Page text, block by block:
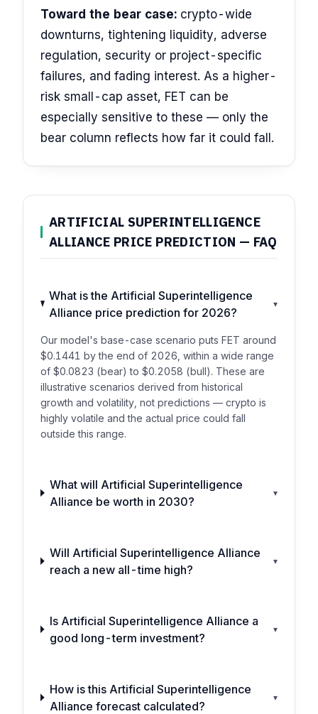
Toward the bear case: crypto-wide
downturns, tightening liquidity, adverse
regulation, security or project-specific
failures, and fading interest. As a higher-
risk small-cap asset, FET can be
especially sensitive to these — only the
bear column reflects how far it could fall.
ARTIFICIAL SUPERINTELLIGENCE
ALLIANCE PRICE PREDICTION — FAQ
What is the Artificial Superintelligence
Alliance price prediction for 2026?
▾
Our model's base-case scenario puts FET around
$0.1441 by the end of 2026, within a wide range
of $0.0823 (bear) to $0.2058 (bull). These are
illustrative scenarios derived from historical
growth and volatility, not predictions — crypto is
highly volatile and the actual price could fall
outside this range.
What will Artificial Superintelligence
Alliance be worth in 2030?
▾
Will Artificial Superintelligence Alliance
reach a new all-time high?
▾
Is Artificial Superintelligence Alliance a
good long-term investment?
▾
How is this Artificial Superintelligence
Alliance forecast calculated?
▾